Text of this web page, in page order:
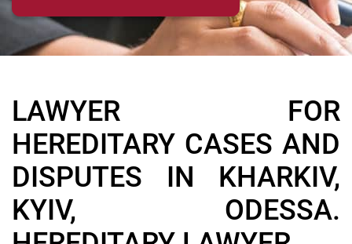
LAWYER FOR
HEREDITARY CASES AND
DISPUTES IN KHARKIV,
KYIV, ODESSA.